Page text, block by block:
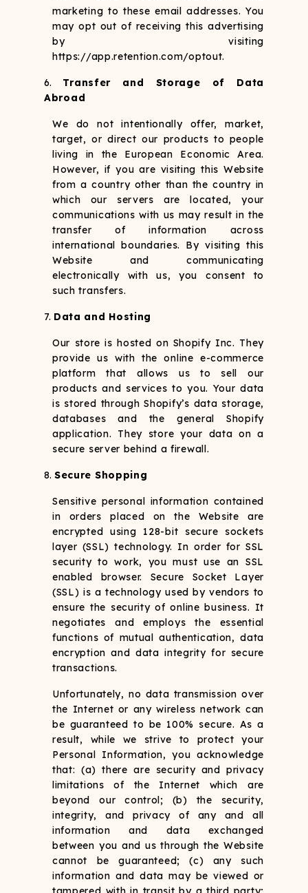
marketing to these email addresses. You
may opt out of receiving this advertising
by visiting
https://app.retention.com/optout.
Transfer and Storage of Data
Abroad
We do not intentionally offer, market,
target, or direct our products to people
living in the European Economic Area.
However, if you are visiting this Website
from a country other than the country in
which our servers are located, your
communications with us may result in the
transfer of information across
international boundaries. By visiting this
Website and communicating
electronically with us, you consent to
such transfers.
Data and Hosting
Our store is hosted on Shopify Inc. They
provide us with the online e-commerce
platform that allows us to sell our
products and services to you. Your data
is stored through Shopify’s data storage,
databases and the general Shopify
application. They store your data on a
secure server behind a firewall.
Secure Shopping
Sensitive personal information contained
in orders placed on the Website are
encrypted using 128-bit secure sockets
layer (SSL) technology. In order for SSL
security to work, you must use an SSL
enabled browser. Secure Socket Layer
(SSL) is a technology used by vendors to
ensure the security of online business. It
negotiates and employs the essential
functions of mutual authentication, data
encryption and data integrity for secure
transactions.
Unfortunately, no data transmission over
the Internet or any wireless network can
be guaranteed to be 100% secure. As a
result, while we strive to protect your
Personal Information, you acknowledge
that: (a) there are security and privacy
limitations of the Internet which are
beyond our control; (b) the security,
integrity, and privacy of any and all
information and data exchanged
between you and us through the Website
cannot be guaranteed; (c) any such
information and data may be viewed or